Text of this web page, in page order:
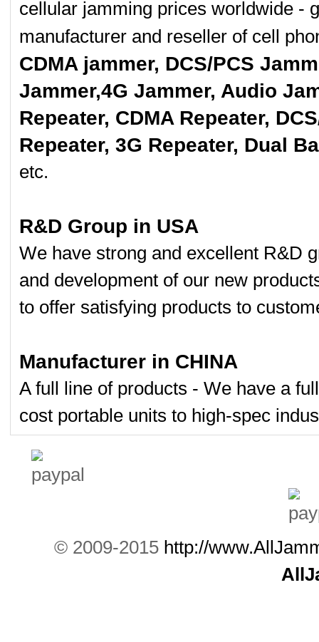
cellular jamming prices worldwide -
manufacturer and reseller of cell
CDMA jammer, DCS/PCS
Jammer,4G Jammer, Audio
Repeater, CDMA Repeater,
Repeater, 3G Repeater, Dual
etc.
R&D Group in USA
We have strong and excellent R&D
and development of our new
to offer satisfying products to
Manufacturer in CHINA
A full line of products - We have a
cost portable units to high-spec
© 2009-2015 http://